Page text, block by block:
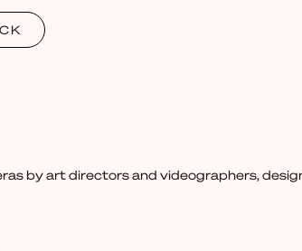
by art directors and videographers,